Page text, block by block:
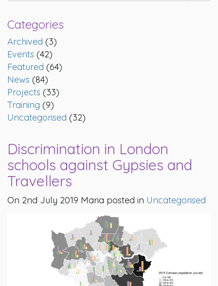
Categories
Archived (3)
Events (42)
Featured (64)
News (84)
Projects (33)
Training (9)
Uncategorised (32)
Discrimination in London
schools against Gypsies and
Travellers
On 2nd July 2019 Maria posted in Uncategorised